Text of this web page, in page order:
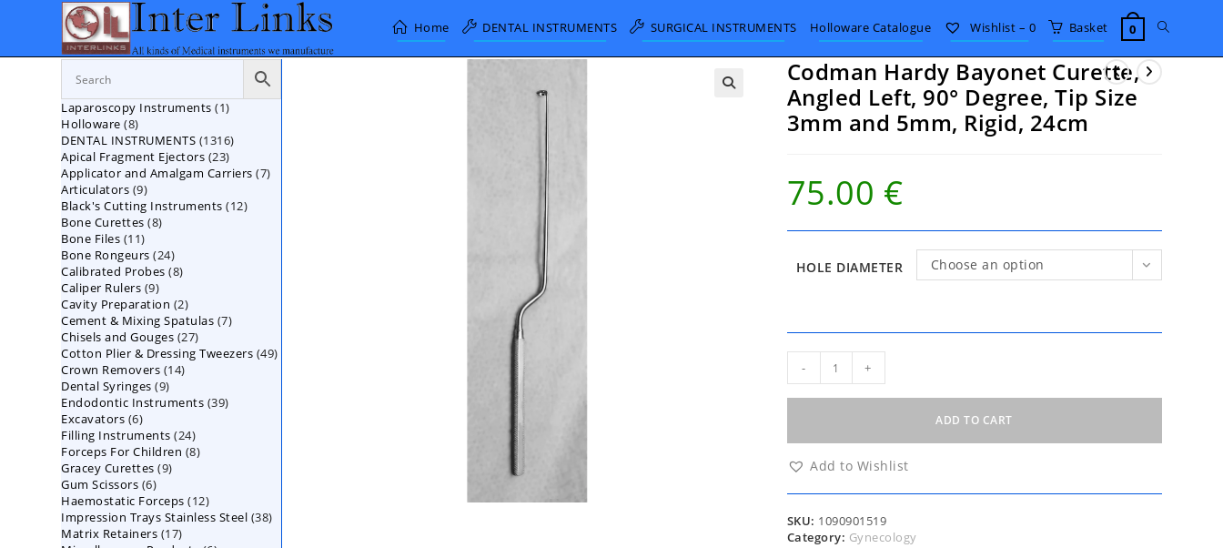
Home DENTAL INSTRUMENTS SURGICAL INSTRUMENTS Holloware Catalogue Wishlist – 0 Basket 0 Toggle
Codman Hardy Bayonet Curette,
Angled Left, 90° Degree, Tip Size
3mm and 5mm, Rigid, 24cm
75.00 €
HOLE DIAMETER Choose an option
Bayonet
Left,
90°
Tip
Size
3mm
- +
ADD TO CART
Add to Wishlist
SKU: 1090901519
Category: Gynecology
Laparoscopy Instruments 11
Holloware 88
products
DENTAL INSTRUMENTS 13161316
Apical Fragment Ejectors 2323
products
Applicator and Amalgam Carriers 77
Articulators 99
products
Black's Cutting Instruments 1212
Bone Curettes 88
Bone Files 1111
products
Bone Rongeurs 2424
products
Calibrated Probes 88
Caliper Rulers 99
products
Cavity Preparation 22
products
Cement & Mixing Spatulas 77
Chisels and Gouges 2727
products
Cotton Plier & Dressing Tweezers 4949
Crown Removers 1414
Dental Syringes 99
products
Endodontic Instruments 3939
Excavators 66
products
Filling Instruments 2424
products
Forceps For Children 88
Gracey Curettes 99
Gum Scissors 66
products
Haemostatic Forceps 1212
products
Impression Trays Stainless Steel 3838
Matrix Retainers 1717